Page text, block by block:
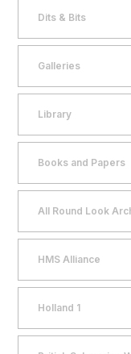
Dits & Bits
Galleries
Library
Books and Papers
All Round Look
HMS Alliance
Holland 1